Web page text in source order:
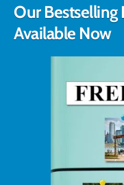
Our Bestselling
Available Now